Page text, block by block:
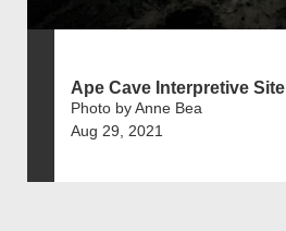
Ape Cave Interpretive Site
Photo by Anne Bea
Aug 29, 2021